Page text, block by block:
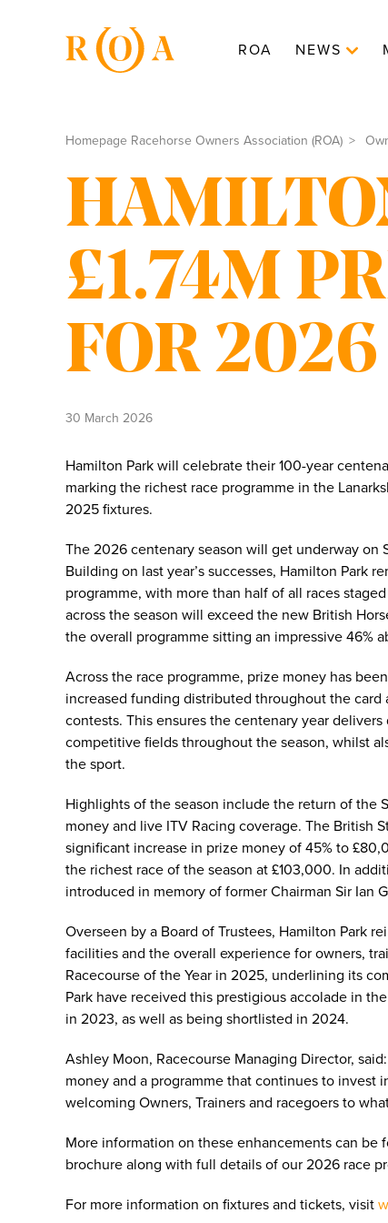
ROA NEWS
Homepage Racehorse Owners Association (ROA)
£1.74M
FOR 2026
30 March 2026
Hamilton Park will celebrate their 100-year
marking the richest race programme in the
2025 fixtures.
The 2026 centenary season will get underway on
Building on last year’s successes, Hamilton Park
programme, with more than half of all races
across the season will exceed the new British
the overall programme sitting an impressive 46%
Across the race programme, prize money has
increased funding distributed throughout the
contests. This ensures the centenary year
competitive fields throughout the season, whilst
the sport.
Highlights of the season include the return of the
money and live ITV Racing coverage. The British
significant increase in prize money of 45% to
the richest race of the season at £103,000. In
introduced in memory of former Chairman Sir Ian
Overseen by a Board of Trustees, Hamilton Park
facilities and the overall experience for owners,
Racecourse of the Year in 2025, underlining its
Park have received this prestigious accolade in
in 2023, as well as being shortlisted in 2024.
Ashley Moon, Racecourse Managing Director,
money and a programme that continues to invest
welcoming Owners, Trainers and racegoers to
More information on these enhancements can be
brochure along with full details of our 2026 race
For more information on fixtures and tickets, visit